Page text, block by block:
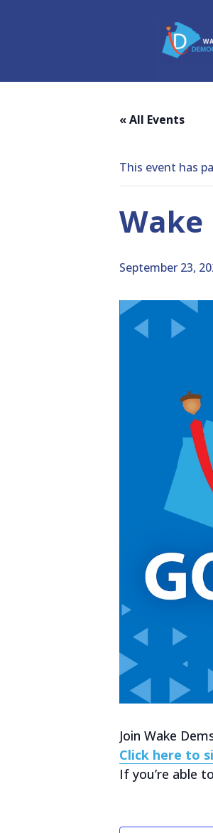
« All Events
This event has
Wake
September 23,
Join Wake
Click here to
If you’re able